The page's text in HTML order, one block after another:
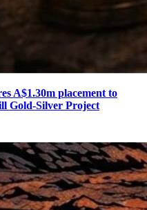
A$1.30m placement to
Gold-Silver Project